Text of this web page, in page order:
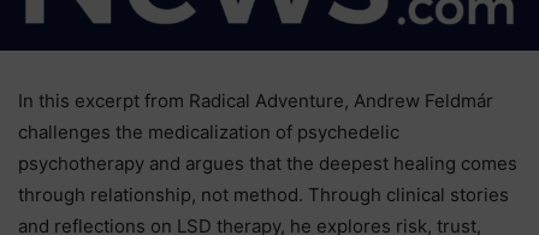
In this excerpt from Radical Adventure, Andrew Feldmár
challenges the medicalization of psychedelic
psychotherapy and argues that the deepest healing comes
through relationship, not method. Through clinical stories
and reflections on LSD therapy, he explores risk, trust,